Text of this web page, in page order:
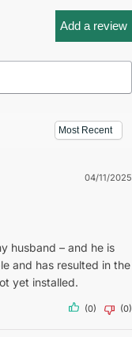
Add a review
04/11/2025
husband – and he is
and has resulted in the
yet installed.
(0) (0)